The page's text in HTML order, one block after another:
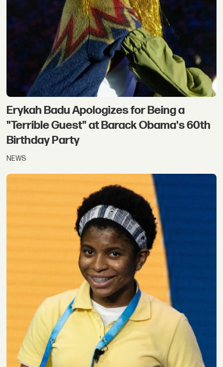
Erykah Badu Apologizes for Being a
"Terrible Guest" at Barack Obama's 60th
Birthday Party
NEWS